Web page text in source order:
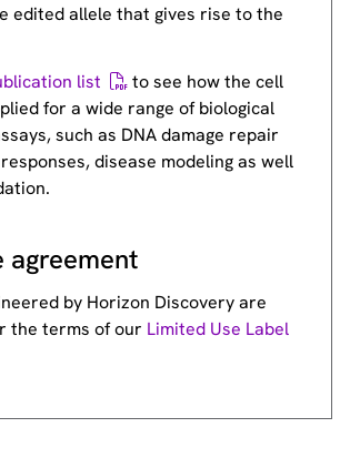
edited allele that gives rise to the
list
to see how the cell
for a wide range of biological
such as DNA damage repair
disease modeling as well
agreement
by Horizon Discovery are
the terms of our Limited Use Label